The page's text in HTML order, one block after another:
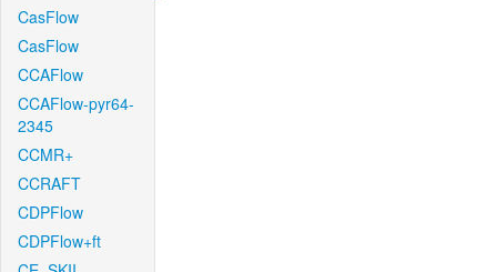
CasFlow
CasFlow
CCAFlow
CCAFlow-pyr64-
2345
CCMR+
CCRAFT
CDPFlow
CDPFlow+ft